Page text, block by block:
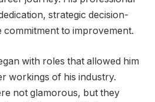
strategic decision-
commitment to improvement.
with roles that allowed him
workings of his industry.
not glamorous, but they